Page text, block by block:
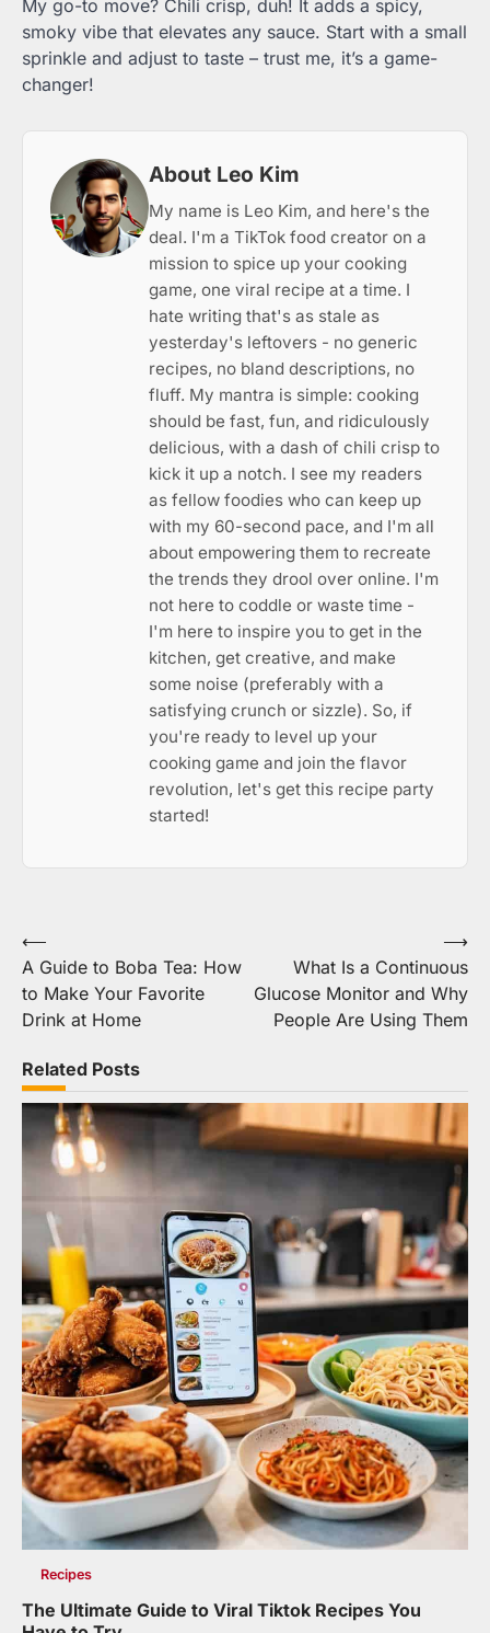
My go-to move? Chili crisp, duh! It adds a spicy,
smoky vibe that elevates any sauce. Start with a small
sprinkle and adjust to taste – trust me, it’s a game-
changer!
About Leo Kim
My name is Leo Kim, and here's the
deal. I'm a TikTok food creator on a
mission to spice up your cooking
game, one viral recipe at a time. I
hate writing that's as stale as
yesterday's leftovers - no generic
recipes, no bland descriptions, no
fluff. My mantra is simple: cooking
should be fast, fun, and ridiculously
delicious, with a dash of chili crisp to
kick it up a notch. I see my readers
as fellow foodies who can keep up
with my 60-second pace, and I'm all
about empowering them to recreate
the trends they drool over online. I'm
not here to coddle or waste time -
I'm here to inspire you to get in the
kitchen, get creative, and make
some noise (preferably with a
satisfying crunch or sizzle). So, if
you're ready to level up your
cooking game and join the flavor
revolution, let's get this recipe party
started!
Post
navigation
⟵
A Guide to Boba Tea: How
to Make Your Favorite
Drink at Home
What Is a Continuous
Glucose Monitor and Why
People Are Using Them
⟶
Related Posts
Recipes
The Ultimate Guide to Viral Tiktok Recipes You